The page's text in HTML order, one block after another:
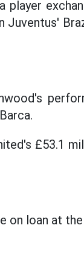
Juventus'
£53.1
on loan at